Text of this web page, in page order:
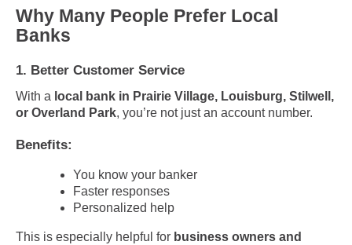
Why Many People Prefer Local
Banks
1. Better Customer Service
With a local bank in Prairie Village, Louisburg, Stilwell,
or Overland Park, you’re not just an account number.
Benefits:
You know your banker
Faster responses
Personalized help
This is especially helpful for business owners and